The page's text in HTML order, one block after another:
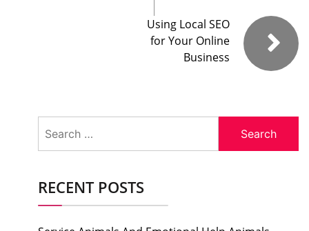
Using Local SEO
for Your Online
Business
for:
RECENT POSTS